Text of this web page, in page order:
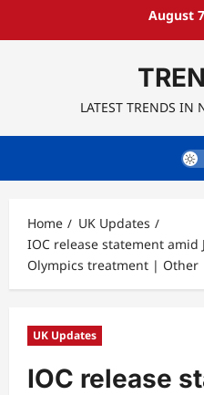
August
LATEST TRENDS IN
Home
UK Updates
IOC release statement amid
Olympics treatment | Other
UK Updates
IOC release